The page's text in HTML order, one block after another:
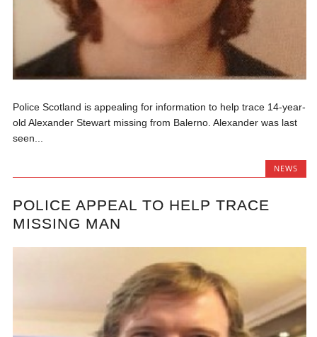
Police Scotland is appealing for information to help trace 14-year-
old Alexander Stewart missing from Balerno. Alexander was last
seen...
NEWS
POLICE APPEAL TO HELP TRACE
MISSING MAN